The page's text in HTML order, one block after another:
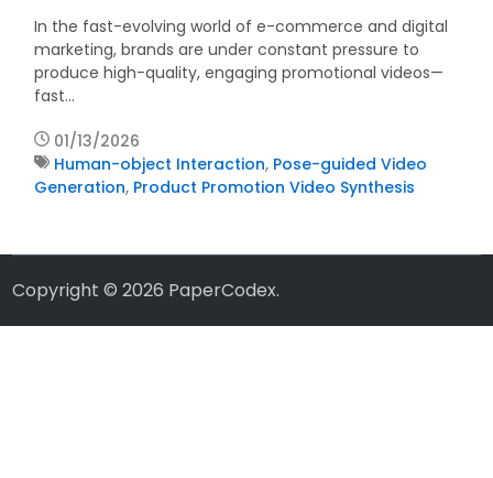
In the fast-evolving world of e-commerce and digital
marketing, brands are under constant pressure to
produce high-quality, engaging promotional videos—
fast…
01/13/2026
Human-object Interaction, Pose-guided Video
Generation, Product Promotion Video Synthesis
Copyright © 2026 PaperCodex.